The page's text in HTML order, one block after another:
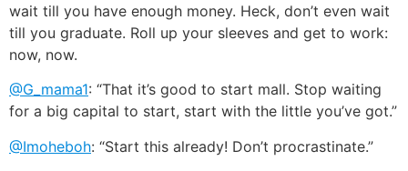
wait till you have enough money. Heck, don’t even wait
till you graduate. Roll up your sleeves and get to work:
now, now.
@G_mama1: “That it’s good to start mall. Stop waiting
for a big capital to start, start with the little you’ve got.”
@Imoheboh: “Start this already! Don’t procrastinate.”